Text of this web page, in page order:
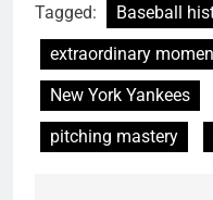
Tagged: Baseball
extraordinary
New York Yankees
pitching mastery